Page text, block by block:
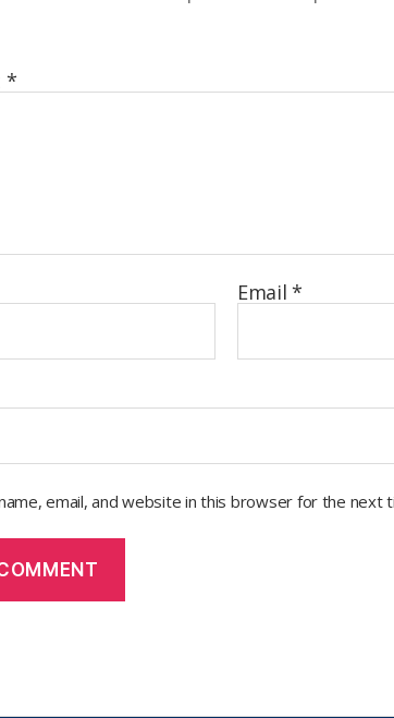
*
Email*
email, and website in this browser for the next